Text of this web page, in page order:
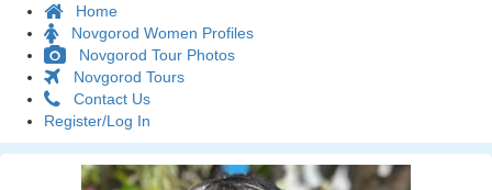
Home
Novgorod Women Profiles
Novgorod Tour Photos
Novgorod Tours
Contact Us
Register/Log In